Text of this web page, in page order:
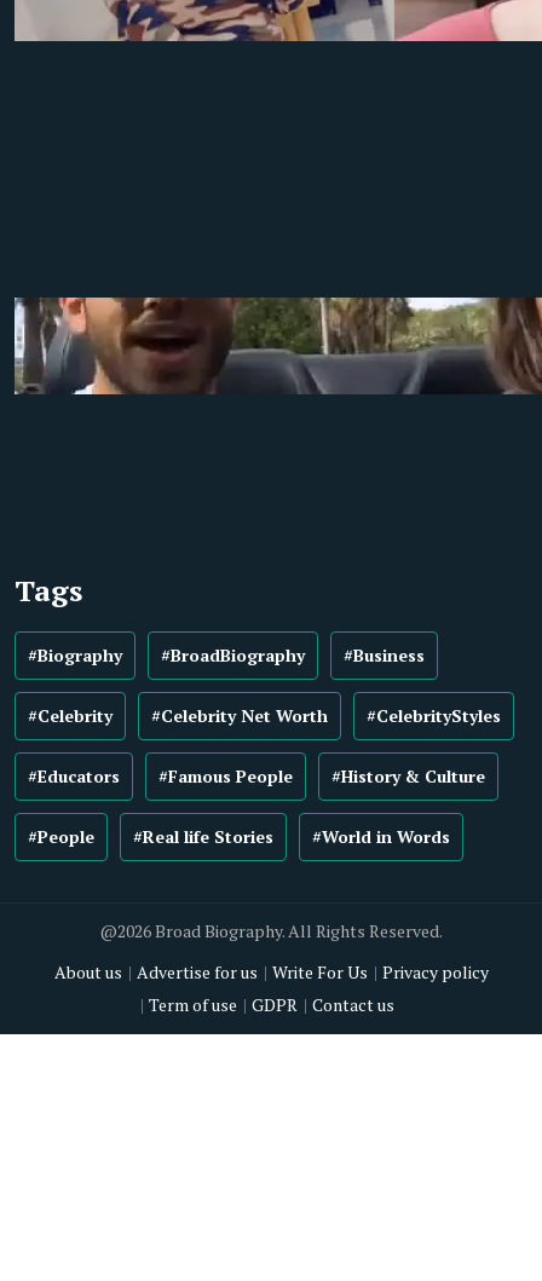
Tags
#Biography #BroadBiography #Business
#Celebrity #Celebrity Net Worth #CelebrityStyles
#Educators #Famous People #History & Culture
#People #Real life Stories #World in Words
@2026 Broad Biography. All Rights Reserved.
About us
Advertise for us Write For Us
Privacy policy
Term of use
GDPR Contact us